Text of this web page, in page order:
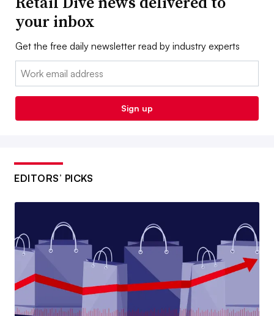
your inbox
Get the free daily newsletter read by industry experts
Email:
Sign up
EDITORS’ PICKS